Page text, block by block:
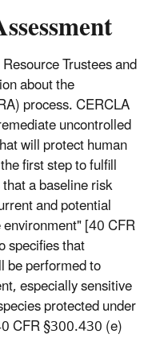
Trustees and
about the
process. CERCLA
uncontrolled
will protect human
first step to fulfill
a baseline risk
and potential
[40 CFR
that
be performed to
especially sensitive
protected under
CFR §300.430 (e)